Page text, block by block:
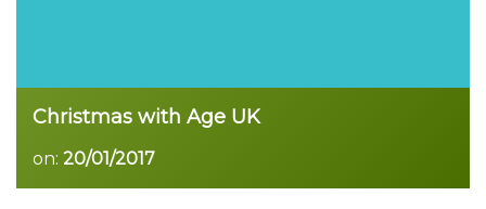
Christmas with Age UK
on: 20/01/2017